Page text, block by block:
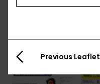
Previous Leaflet